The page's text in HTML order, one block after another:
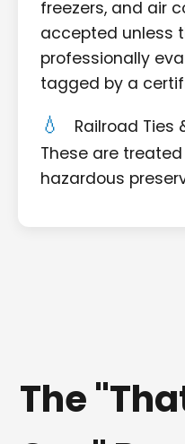
freezers, and air
accepted unless
professionally
tagged by a
Railroad Ties
These are
hazardous
The